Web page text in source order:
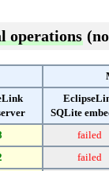
operations
SQLite
failed
failed